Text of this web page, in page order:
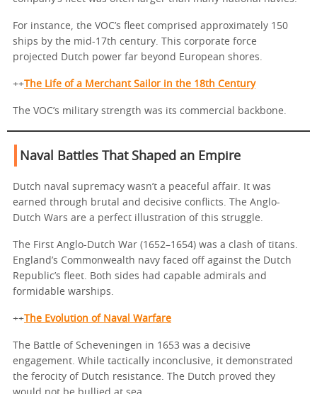
For instance, the VOC’s fleet comprised approximately 150
ships by the mid-17th century. This corporate force
projected Dutch power far beyond European shores.
++ The Life of a Merchant Sailor in the 18th Century
The VOC’s military strength was its commercial backbone.
Naval Battles That Shaped an Empire
Dutch naval supremacy wasn’t a peaceful affair. It was
earned through brutal and decisive conflicts. The Anglo-
Dutch Wars are a perfect illustration of this struggle.
The First Anglo-Dutch War (1652–1654) was a clash of titans.
England’s Commonwealth navy faced off against the Dutch
Republic’s fleet. Both sides had capable admirals and
formidable warships.
++ The Evolution of Naval Warfare
The Battle of Scheveningen in 1653 was a decisive
engagement. While tactically inconclusive, it demonstrated
the ferocity of Dutch resistance. The Dutch proved they